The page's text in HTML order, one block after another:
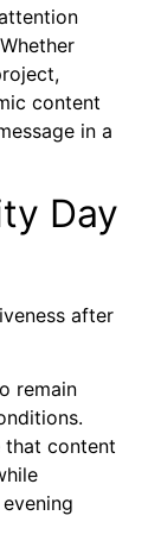
content
in a
Day
after
remain
that content